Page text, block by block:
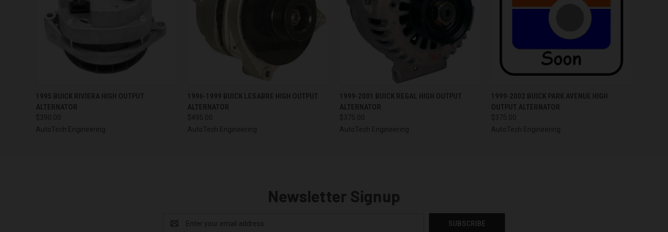
QUICK VIEW VIEW OPTIONS
1995 BUICK RIVIERA HIGH OUTPUT
ALTERNATOR
$390.00
AutoTech Engineering
QUICK VIEW VIEW OPTIONS
1996-1999 BUICK LESABRE HIGH OUTPUT
ALTERNATOR
$495.00
AutoTech Engineering
QUICK VIEW VIEW OPTIONS
1999-2001 BUICK REGAL HIGH OUTPUT
ALTERNATOR
$375.00
AutoTech Engineering
QUICK VIEW VIEW OPTIONS
1999-2002 BUICK PARK AVENUE HIGH
OUTPUT ALTERNATOR
$375.00
AutoTech Engineering
Newsletter Signup
Address